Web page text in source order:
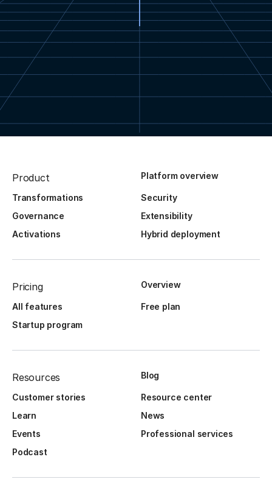
Product Platform overview
Transformations
Security
Governance
Extensibility
Activations
Hybrid deployment
Pricing Overview
All features
Free plan
Startup program
Resources Blog
Customer stories
Resource center
Learn
News
Events
Professional services
Podcast